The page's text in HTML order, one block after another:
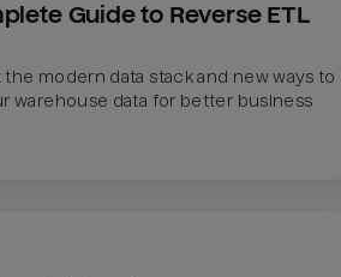
Guide to Reverse ETL
the modern data stack and new ways to
warehouse data for better business